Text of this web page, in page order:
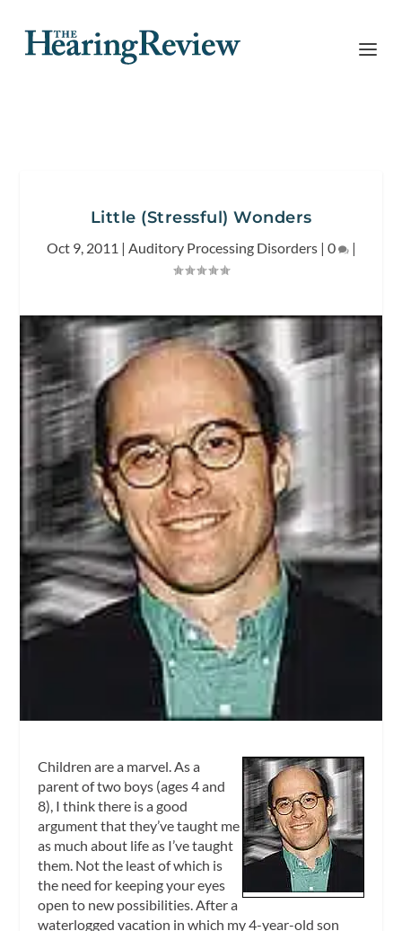
Little (Stressful) Wonders
Oct 9, 2011 | Auditory Processing Disorders| 0 |
Children are a marvel. As a
parent of two boys (ages 4 and
8), I think there is a good
argument that they’ve taught me
as much about life as I’ve taught
them. Not the least of which is
the need for keeping your eyes
open to new possibilities. After a
waterlogged vacation in which my 4-year-old son